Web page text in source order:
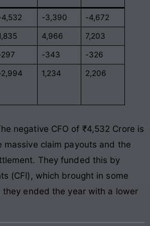
-3,390
-4,672
4,966
7,203
-343
-326
1,234 2,206
negative CFO of ₹4,532 Crore is
massive claim payouts and the
They funded this by
(CFI), which brought in some
they ended the year with a lower